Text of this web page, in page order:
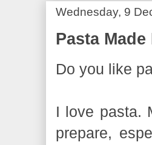
Wednesday, 9
Pasta Made
Do you like
I love pasta.
prepare,